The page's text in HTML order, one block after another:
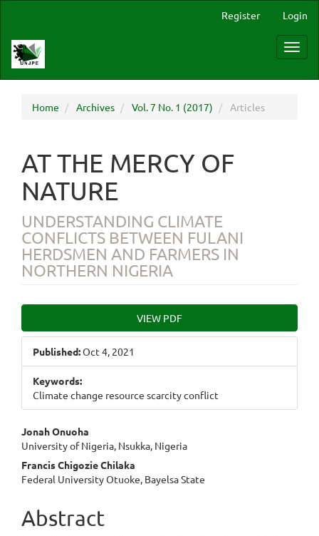
Content
Sidebar
Register Login
Home Archives Vol. 7 No. 1 (2017) Articles
AT THE MERCY OF
NATURE
UNDERSTANDING CLIMATE
CONFLICTS BETWEEN FULANI
HERDSMEN AND FARMERS IN
NORTHERN NIGERIA
Article
Sidebar
VIEW PDF
Published:Oct 4, 2021
Keywords:
Climate change resource scarcity conflict
Main
Article
Content
Jonah Onuoha
University of Nigeria, Nsukka, Nigeria
Francis Chigozie Chilaka
Federal University Otuoke, Bayelsa State
Abstract